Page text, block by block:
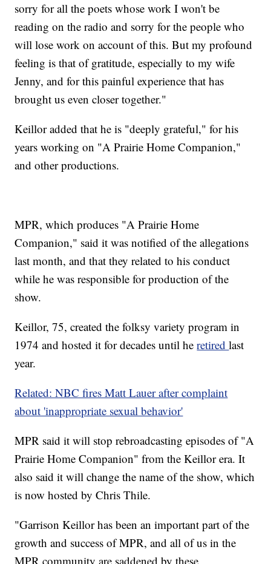
sorry for all the poets whose work I won't be
reading on the radio and sorry for the people who
will lose work on account of this. But my profound
feeling is that of gratitude, especially to my wife
Jenny, and for this painful experience that has
brought us even closer together."
Keillor added that he is "deeply grateful," for his
years working on "A Prairie Home Companion,"
and other productions.
MPR, which produces "A Prairie Home
Companion," said it was notified of the allegations
last month, and that they related to his conduct
while he was responsible for production of the
show.
Keillor, 75, created the folksy variety program in
1974 and hosted it for decades until heretiredlast
year.
Related: NBC fires Matt Lauer after complaint
about 'inappropriate sexual behavior'
MPR said it will stop rebroadcasting episodes of "A
Prairie Home Companion" from the Keillor era. It
also said it will change the name of the show, which
is now hosted by Chris Thile.
"Garrison Keillor has been an important part of the
growth and success of MPR, and all of us in the
MPR community are saddened by these